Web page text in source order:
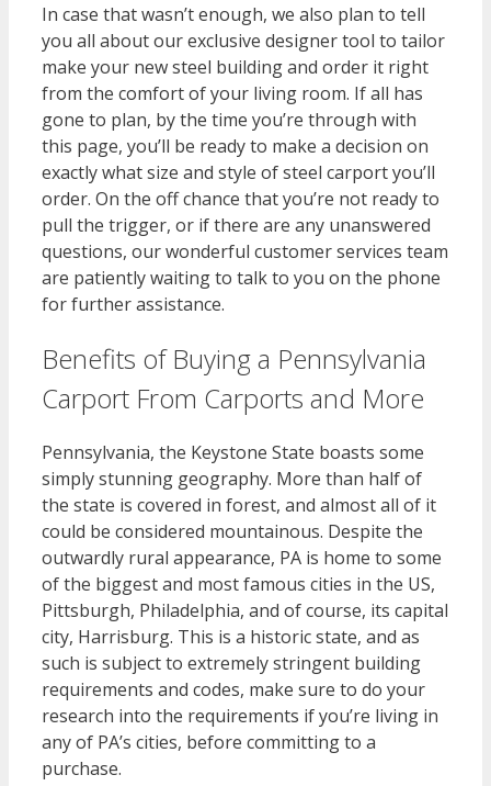
In case that wasn’t enough, we also plan to tell
you all about our exclusive designer tool to tailor
make your new steel building and order it right
from the comfort of your living room. If all has
gone to plan, by the time you’re through with
this page, you’ll be ready to make a decision on
exactly what size and style of steel carport you’ll
order. On the off chance that you’re not ready to
pull the trigger, or if there are any unanswered
questions, our wonderful customer services team
are patiently waiting to talk to you on the phone
for further assistance.
Benefits of Buying a Pennsylvania
Carport From Carports and More
Pennsylvania, the Keystone State boasts some
simply stunning geography. More than half of
the state is covered in forest, and almost all of it
could be considered mountainous. Despite the
outwardly rural appearance, PA is home to some
of the biggest and most famous cities in the US,
Pittsburgh, Philadelphia, and of course, its capital
city, Harrisburg. This is a historic state, and as
such is subject to extremely stringent building
requirements and codes, make sure to do your
research into the requirements if you’re living in
any of PA’s cities, before committing to a
purchase.